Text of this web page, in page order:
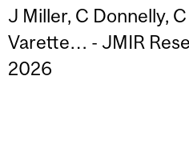
J Miller, C Donnelly,
Varette… - JMIR
2026